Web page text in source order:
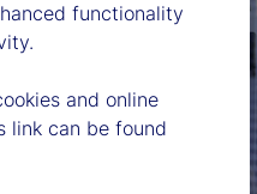
functionality
and online
link can be found